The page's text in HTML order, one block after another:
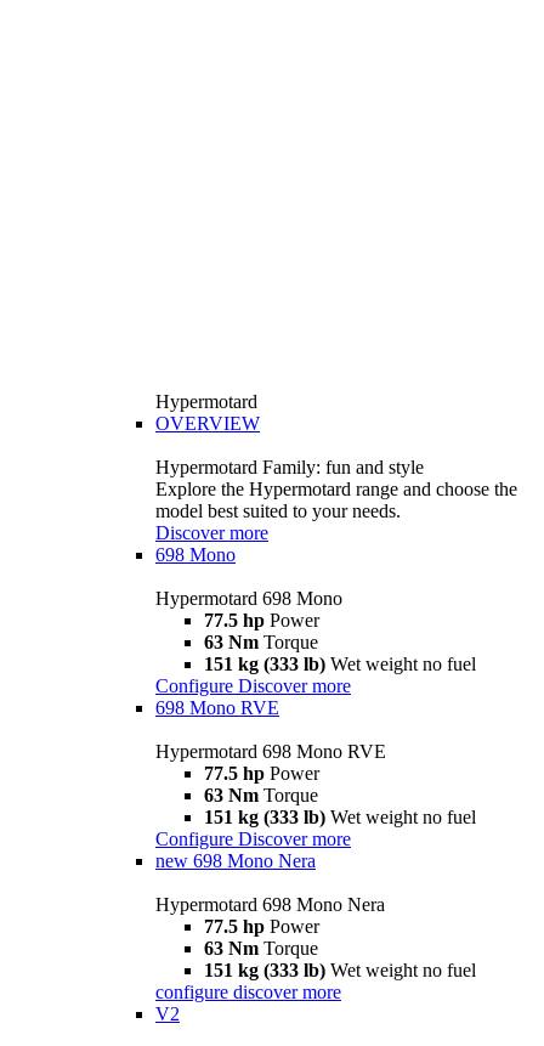
Hypermotard
OVERVIEW
Hypermotard Family: fun and style
Explore the Hypermotard range and choose the
model best suited to your needs.
Discover more
698 Mono
Hypermotard 698 Mono
77.5 hp Power
63 Nm Torque
151 kg (333 lb) Wet weight no fuel
Configure Discover more
698 Mono RVE
Hypermotard 698 Mono RVE
77.5 hp Power
63 Nm Torque
151 kg (333 lb) Wet weight no fuel
Configure Discover more
new 698 Mono Nera
Hypermotard 698 Mono Nera
77.5 hp Power
63 Nm Torque
151 kg (333 lb) Wet weight no fuel
configure discover more
V2